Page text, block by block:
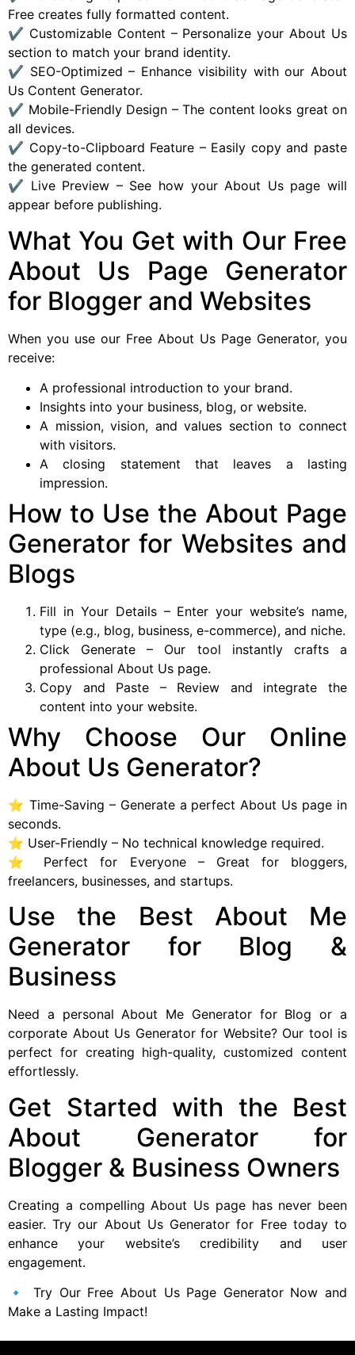
Free creates fully formatted content.
✔ Customizable Content – Personalize your About Us
section to match your brand identity.
✔ SEO-Optimized – Enhance visibility with our About
Us Content Generator.
✔ Mobile-Friendly Design – The content looks great on
all devices.
✔ Copy-to-Clipboard Feature – Easily copy and paste
the generated content.
✔ Live Preview – See how your About Us page will
appear before publishing.
What You Get with Our Free
About Us Page Generator
for Blogger and Websites
When you use our Free About Us Page Generator, you
receive:
A professional introduction to your brand.
Insights into your business, blog, or website.
A mission, vision, and values section to connect
with visitors.
A closing statement that leaves a lasting
impression.
How to Use the About Page
Generator for Websites and
Blogs
Fill in Your Details – Enter your website’s name,
type (e.g., blog, business, e-commerce), and niche.
Click Generate – Our tool instantly crafts a
professional About Us page.
Copy and Paste – Review and integrate the
content into your website.
Why Choose Our Online
About Us Generator?
⭐ Time-Saving – Generate a perfect About Us page in
seconds.
⭐ User-Friendly – No technical knowledge required.
⭐ Perfect for Everyone – Great for bloggers,
freelancers, businesses, and startups.
Use the Best About Me
Generator for Blog &
Business
Need a personal About Me Generator for Blog or a
corporate About Us Generator for Website? Our tool is
perfect for creating high-quality, customized content
effortlessly.
Get Started with the Best
About Generator for
Blogger & Business Owners
Creating a compelling About Us page has never been
easier. Try our About Us Generator for Free today to
enhance your website’s credibility and user
engagement.
🔹 Try Our Free About Us Page Generator Now and
Make a Lasting Impact!